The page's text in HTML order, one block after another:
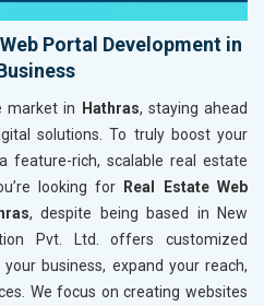
Portal Development in
market in Hathras, staying ahead
solutions. To truly boost your
feature-rich, scalable real estate
looking for
Real Estate Web
, despite being based in New
Pvt. Ltd. offers customized
business, expand your reach,
We focus on creating websites